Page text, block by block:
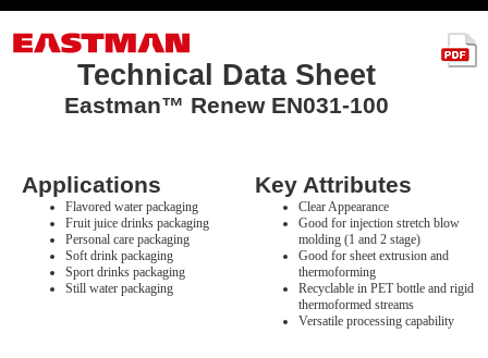
Technical Data Sheet
Eastman™ Renew EN031-100
Applications
Flavored water packaging
Fruit juice drinks packaging
Personal care packaging
Soft drink packaging
Sport drinks packaging
Still water packaging
Key Attributes
Clear Appearance
Good for injection stretch blow
molding (1 and 2 stage)
Good for sheet extrusion and
thermoforming
Recyclable in PET bottle and rigid
thermoformed streams
Versatile processing capability